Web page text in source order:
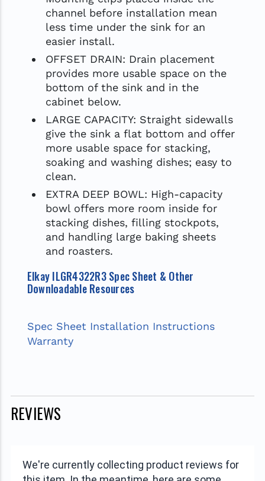
channel before installation mean
less time under the sink for an
easier install.
OFFSET DRAIN: Drain placement
provides more usable space on the
bottom of the sink and in the
cabinet below.
LARGE CAPACITY: Straight sidewalls
give the sink a flat bottom and offer
more usable space for stacking,
soaking and washing dishes; easy to
clean.
EXTRA DEEP BOWL: High-capacity
bowl offers more room inside for
stacking dishes, filling stockpots,
and handling large baking sheets
and roasters.
Elkay ILGR4322R3 Spec Sheet & Other
Downloadable Resources
Spec Sheet Installation Instructions
Warranty
REVIEWS
We're currently collecting product reviews for